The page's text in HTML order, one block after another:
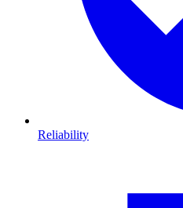
Reliability